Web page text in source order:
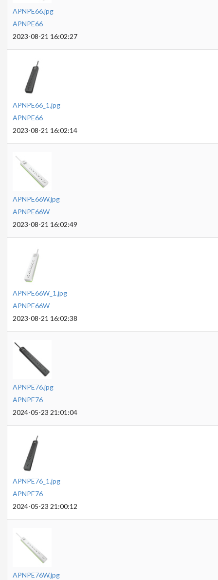
APNPE66.jpg
APNPE66
2023-08-21 16:02:27
APNPE66_1.jpg
APNPE66
2023-08-21 16:02:14
APNPE66W.jpg
APNPE66W
2023-08-21 16:02:49
APNPE66W_1.jpg
APNPE66W
2023-08-21 16:02:38
APNPE76.jpg
APNPE76
2024-05-23 21:01:04
APNPE76_1.jpg
APNPE76
2024-05-23 21:00:12
APNPE76W.jpg